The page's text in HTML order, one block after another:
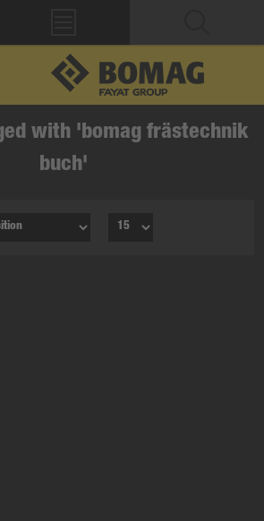
with 'bomag frästechnik
buch'